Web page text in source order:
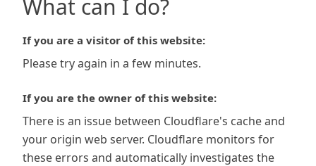
What can I do?
If you are a visitor of this website:
Please try again in a few minutes.
If you are the owner of this website:
There is an issue between Cloudflare's cache and
your origin web server. Cloudflare monitors for
these errors and automatically investigates the